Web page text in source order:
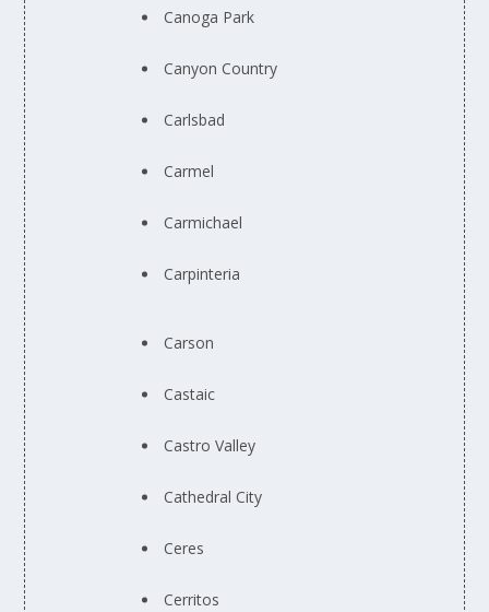
Canoga Park
Canyon Country
Carlsbad
Carmel
Carmichael
Carpinteria
Carson
Castaic
Castro Valley
Cathedral City
Ceres
Cerritos